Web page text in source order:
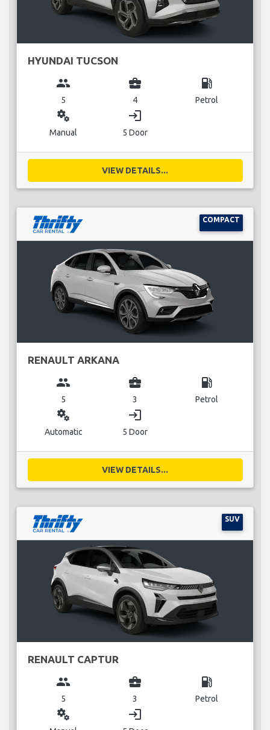
HYUNDAI TUCSON
group
5
business_center
4
local_gas_station
Petrol
miscellaneous_services
Manual
login
5 Door
VIEW DETAILS...
COMPACT
RENAULT ARKANA
group
5
business_center
3
local_gas_station
Petrol
miscellaneous_services
Automatic
login
5 Door
VIEW DETAILS...
SUV
RENAULT CAPTUR
group
5
business_center
3
local_gas_station
Petrol
miscellaneous_services login